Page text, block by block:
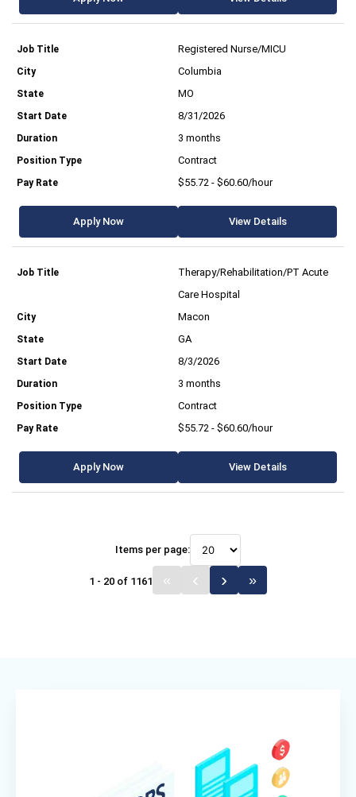
Registered Nurse/MICU
Columbia
MO
8/31/2026
3 months
Contract
$55.72 - $60.60/hour
Apply Now View Details
Therapy/Rehabilitation/PT Acute
Care Hospital
Macon
GA
8/3/2026
3 months
Contract
$55.72 - $60.60/hour
Apply Now View Details
Items per page:
1 - 20 of 1161